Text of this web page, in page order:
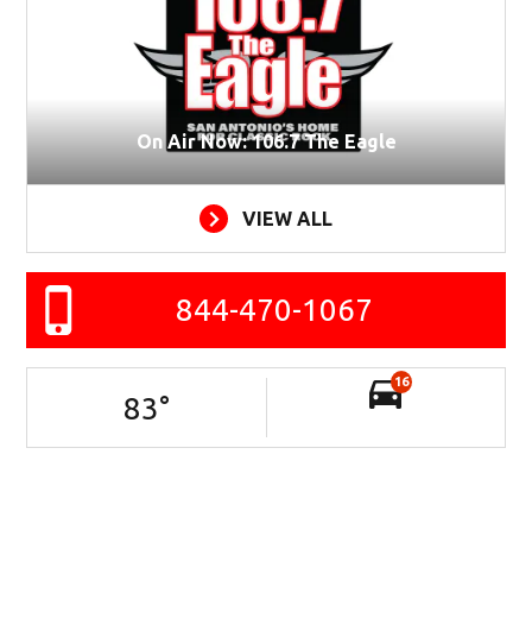
On Air Now: 106.7 The Eagle
VIEW ALL
844-470-1067
83°
16